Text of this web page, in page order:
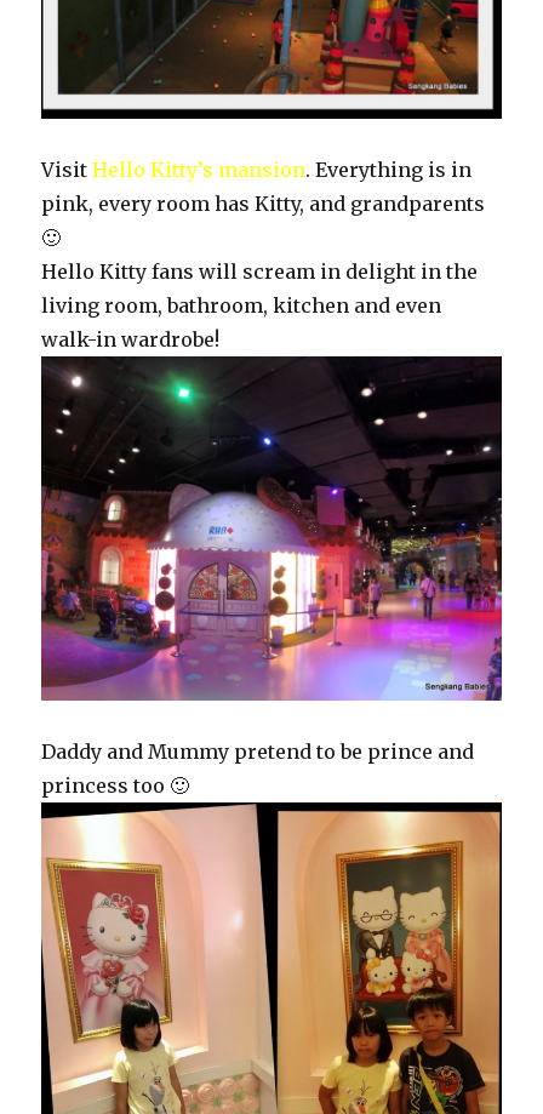
VisitHello Kitty’s mansion. Everything is in
pink, every room has Kitty, and grandparents
🙂
Hello Kitty fans will scream in delight in the
living room, bathroom, kitchen and even
walk-in wardrobe!
Daddy and Mummy pretend to be prince and
princess too 🙂